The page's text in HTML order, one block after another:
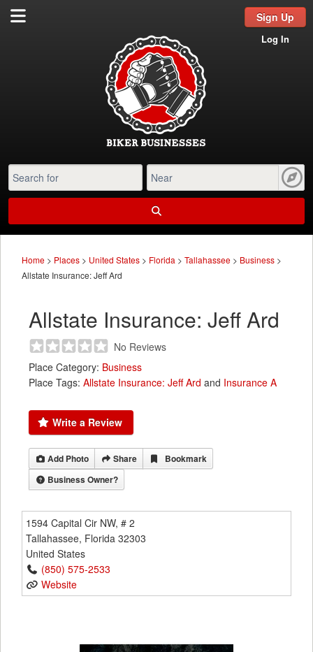
Sign Up
Log In
Home > Places > United States > Florida > Tallahassee > Business >
Allstate Insurance: Jeff Ard
Allstate Insurance: Jeff Ard
No Reviews
Place Category: Business
Place Tags: Allstate Insurance: Jeff Ard and Insurance A
Write a Review
Add Photo Share
Bookmark
Business Owner?
1594 Capital Cir NW, # 2
Tallahassee, Florida 32303
United States
(850) 575-2533
Website